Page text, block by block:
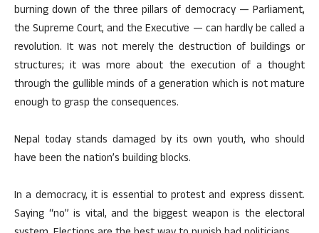
burning down of the three pillars of democracy — Parliament,
the Supreme Court, and the Executive — can hardly be called a
revolution. It was not merely the destruction of buildings or
structures; it was more about the execution of a thought
through the gullible minds of a generation which is not mature
enough to grasp the consequences.
Nepal today stands damaged by its own youth, who should
have been the nation’s building blocks.
In a democracy, it is essential to protest and express dissent.
Saying “no” is vital, and the biggest weapon is the electoral